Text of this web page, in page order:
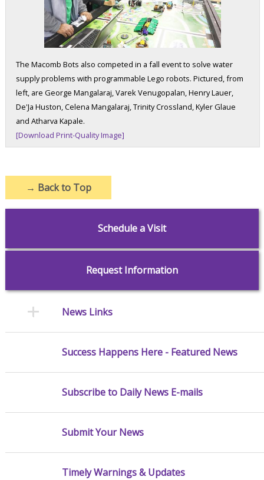
The Macomb Bots also competed in a fall event to solve water
supply problems with programmable Lego robots. Pictured, from
left, are George Mangalaraj, Varek Venugopalan, Henry Lauer,
De'Ja Huston, Celena Mangalaraj, Trinity Crossland, Kyler Glaue
and Atharva Kapale.
[Download Print-Quality Image]
→ Back to Top
Schedule a Visit
Request Information
News Links
Success Happens Here - Featured News
Subscribe to Daily News E-mails
Submit Your News
Timely Warnings & Updates